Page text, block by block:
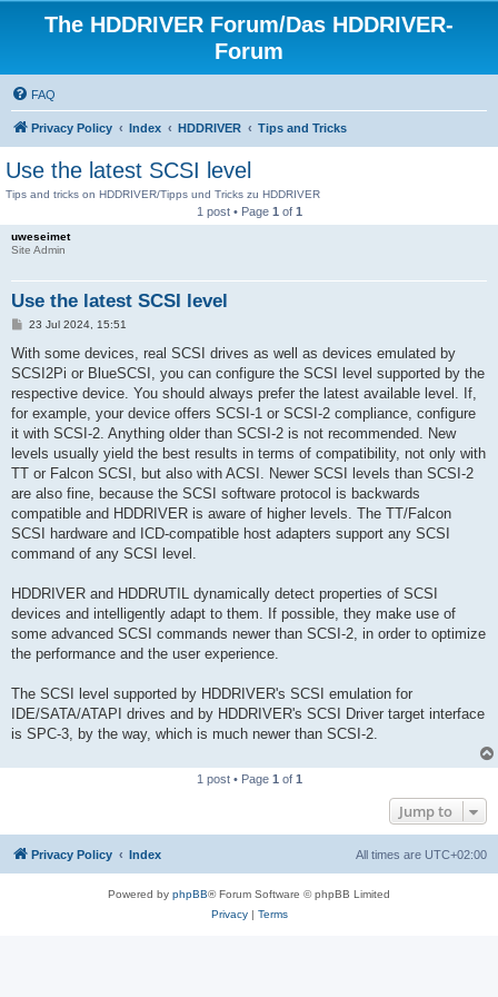
The HDDRIVER Forum/Das HDDRIVER-
Forum
FAQ
Privacy Policy Index HDDRIVER Tips and Tricks
Use the latest SCSI level
Tips and tricks on HDDRIVER/Tipps und Tricks zu HDDRIVER
1 post • Page 1 of 1
uweseimet
Site Admin
Use the latest SCSI level
P
s
23 Jul 2024, 15:51
With some devices, real SCSI drives as well as devices emulated by
SCSI2Pi or BlueSCSI, you can configure the SCSI level supported by the
respective device. You should always prefer the latest available level. If,
for example, your device offers SCSI-1 or SCSI-2 compliance, configure
it with SCSI-2. Anything older than SCSI-2 is not recommended. New
levels usually yield the best results in terms of compatibility, not only with
TT or Falcon SCSI, but also with ACSI. Newer SCSI levels than SCSI-2
are also fine, because the SCSI software protocol is backwards
compatible and HDDRIVER is aware of higher levels. The TT/Falcon
SCSI hardware and ICD-compatible host adapters support any SCSI
command of any SCSI level.
HDDRIVER and HDDRUTIL dynamically detect properties of SCSI
devices and intelligently adapt to them. If possible, they make use of
some advanced SCSI commands newer than SCSI-2, in order to optimize
the performance and the user experience.
The SCSI level supported by HDDRIVER's SCSI emulation for
IDE/SATA/ATAPI drives and by HDDRIVER's SCSI Driver target interface
is SPC-3, by the way, which is much newer than SCSI-2.
1 post • Page 1 of 1
Jump to
Privacy Policy Index All times are UTC+02:00
Powered by phpBB® Forum Software © phpBB Limited
Privacy| Terms